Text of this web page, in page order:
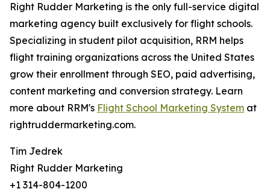
Right Rudder Marketing is the only full-service digital
marketing agency built exclusively for flight schools.
Specializing in student pilot acquisition, RRM helps
flight training organizations across the United States
grow their enrollment through SEO, paid advertising,
content marketing and conversion strategy. Learn
more about RRM's Flight School Marketing System at
rightruddermarketing.com.
Tim Jedrek
Right Rudder Marketing
+1 314-804-1200